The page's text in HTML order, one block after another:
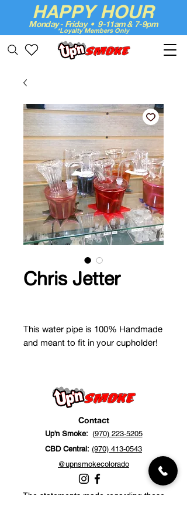
HAPPY HOUR
Monday - Friday • 9-11am & 7-9pm
*Loyalty Members Only
Chris Jetter
This water pipe is 100% Handmade
and meant to fit in your cupholder!
Contact
Up'n Smoke: (970) 223-5205
CBD Central: (970) 413-0543
@upnsmokecolorado
The statements made regarding these